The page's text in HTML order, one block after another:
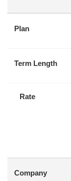
Plan
Term Length
Rate
Company